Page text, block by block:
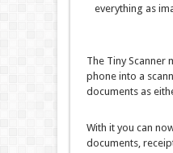
everything as
The Tiny Scanner
phone into a
documents as
With it you can
documents,